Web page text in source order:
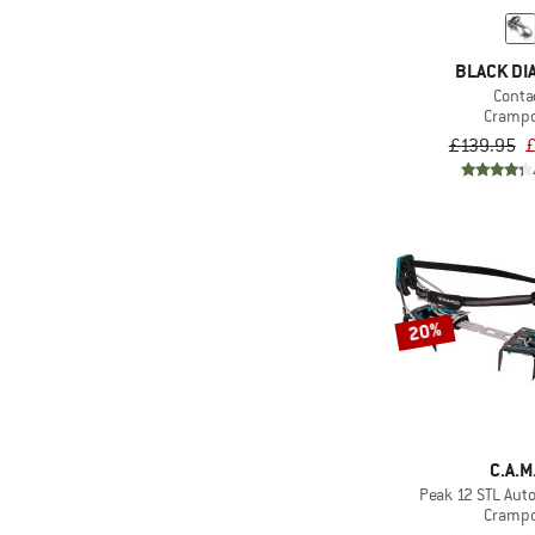
BLACK
£139.95
20%
Peak 12 STL